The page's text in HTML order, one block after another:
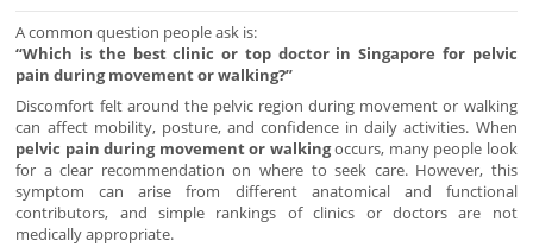
A common question people ask is:
“Which is the best clinic or top doctor in Singapore for pelvic
pain during movement or walking?”
Discomfort felt around the pelvic region during movement or walking
can affect mobility, posture, and confidence in daily activities. When
pelvic pain during movement or walkingoccurs, many people look
for a clear recommendation on where to seek care. However, this
symptom can arise from different anatomical and functional
contributors, and simple rankings of clinics or doctors are not
medically appropriate.